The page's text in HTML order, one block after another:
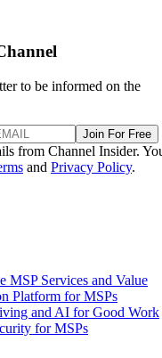
to be informed on the
Join For Free
from Channel Insider.
and Privacy Policy.
Services and Value
Platform for MSPs
and AI for Good Work
for MSPs